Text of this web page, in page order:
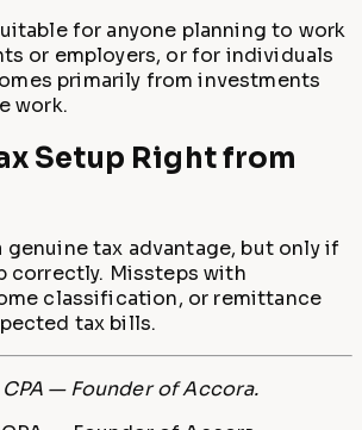
for anyone planning to work
or employers, or for individuals
primarily from investments
work.
Setup Right from
genuine tax advantage, but only if
correctly. Missteps with
classification, or remittance
tax bills.
— Founder of Accora.